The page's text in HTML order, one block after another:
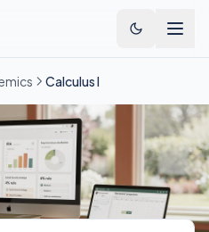
Calculus I